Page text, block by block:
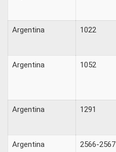
Argentina 1022
Argentina 1052
Argentina 1291
Argentina 2566-2567